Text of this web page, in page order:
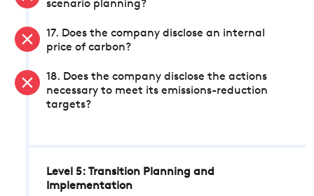
scenario planning?
17. Does the company disclose an internal
price of carbon?
18. Does the company disclose the actions
necessary to meet its emissions-reduction
targets?
Level 5: Transition Planning and
Implementation